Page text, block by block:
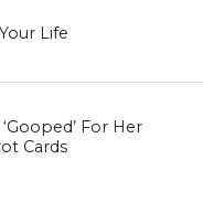
Life
For Her
Cards